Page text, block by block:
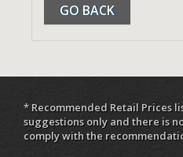
GO BACK
* Recommended Retail Prices
suggestions only and there is
comply with the